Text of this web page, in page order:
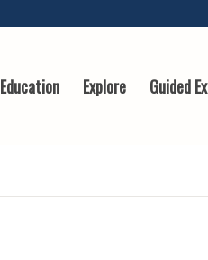
Education Explore Guided